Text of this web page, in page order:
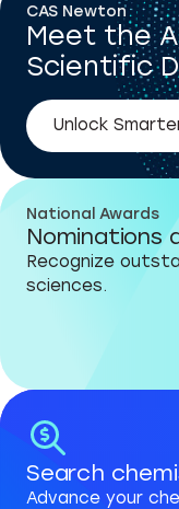
CAS Newton
Meet the
Scientific
Unlock
National Awards
Nominations
Recognize
sciences.
Search
Advance your